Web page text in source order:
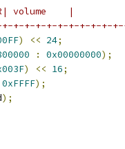
volume    |
+-+-+-+-+-+-+-+-+-
) << 24;
: 0x00000000);
) << 16;
0xFFFF);
);